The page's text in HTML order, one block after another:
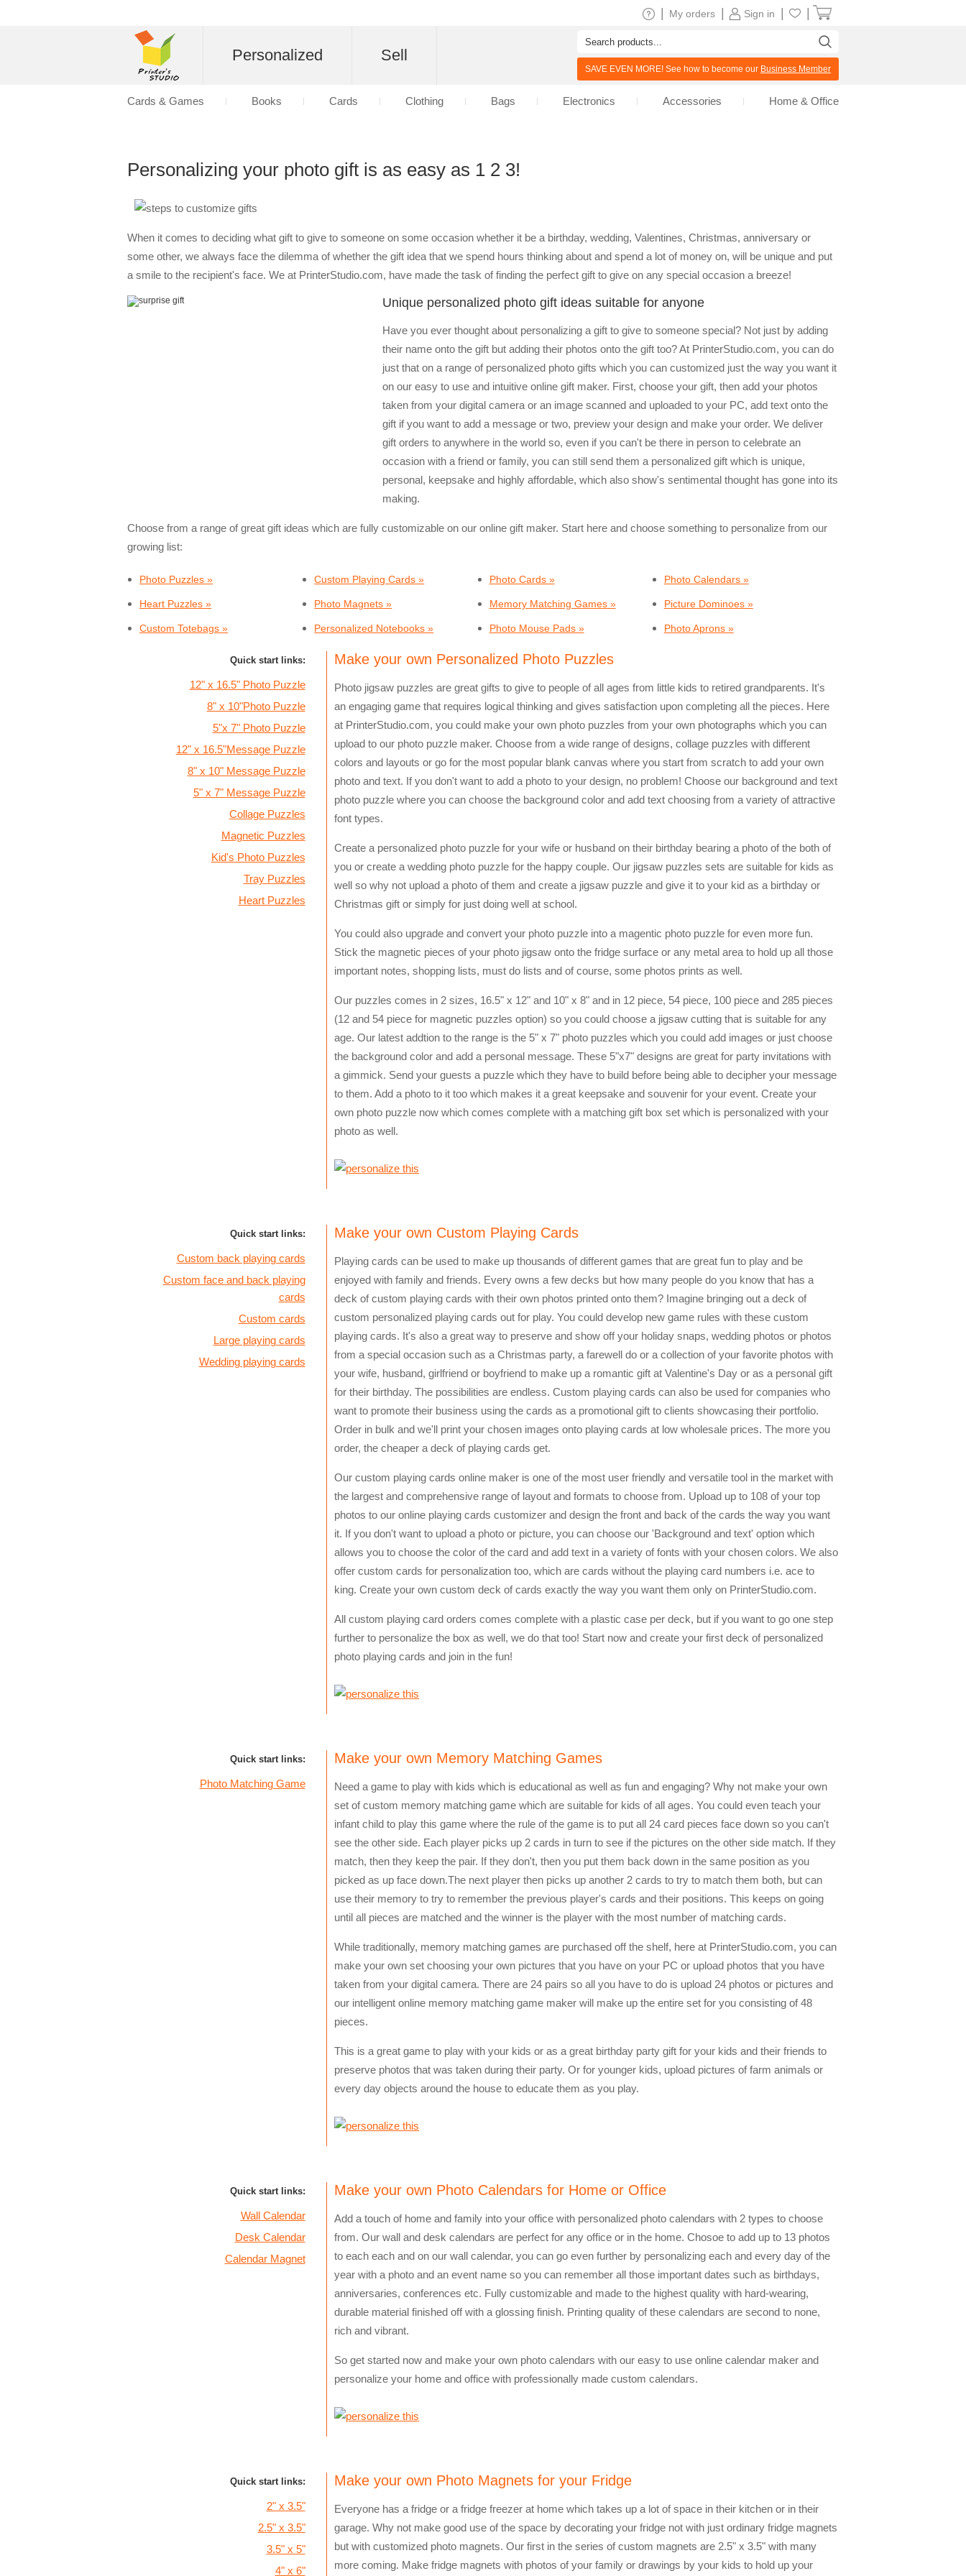
Personalizing your photo gift is as easy as 1 2 3!
When it comes to deciding what gift to give to someone on some occasion whether it be a birthday, wedding, Valentines, Christmas, anniversary or
some other, we always face the dilemma of whether the gift idea that we spend hours thinking about and spend a lot of money on, will be unique and put
a smile to the recipient's face. We at PrinterStudio.com, have made the task of finding the perfect gift to give on any special occasion a breeze!
Unique personalized photo gift ideas suitable for anyone
Have you ever thought about personalizing a gift to give to someone special? Not just by adding
their name onto the gift but adding their photos onto the gift too? At PrinterStudio.com, you can do
just that on a range of personalized photo gifts which you can customized just the way you want it
on our easy to use and intuitive online gift maker. First, choose your gift, then add your photos
taken from your digital camera or an image scanned and uploaded to your PC, add text onto the
gift if you want to add a message or two, preview your design and make your order. We deliver
gift orders to anywhere in the world so, even if you can't be there in person to celebrate an
occasion with a friend or family, you can still send them a personalized gift which is unique,
personal, keepsake and highly affordable, which also show's sentimental thought has gone into its
making.
Choose from a range of great gift ideas which are fully customizable on our online gift maker. Start here and choose something to personalize from our
growing list:
Photo Puzzles » Custom Playing Cards » Photo Cards » Photo Calendars »
Heart Puzzles » Photo Magnets » Memory Matching Games » Picture Dominoes »
Custom Totebags » Personalized Notebooks » Photo Mouse Pads » Photo Aprons »
Quick start links:
12" x 16.5" Photo Puzzle
8" x 10"Photo Puzzle
5"x 7" Photo Puzzle
12" x 16.5"Message Puzzle
8" x 10" Message Puzzle
5" x 7" Message Puzzle
Collage Puzzles
Magnetic Puzzles
Kid's Photo Puzzles
Tray Puzzles
Heart Puzzles
Make your own Personalized Photo Puzzles
Photo jigsaw puzzles are great gifts to give to people of all ages from little kids to retired grandparents. It's
an engaging game that requires logical thinking and gives satisfaction upon completing all the pieces. Here
at PrinterStudio.com, you could make your own photo puzzles from your own photographs which you can
upload to our photo puzzle maker. Choose from a wide range of designs, collage puzzles with different
colors and layouts or go for the most popular blank canvas where you start from scratch to add your own
photo and text. If you don't want to add a photo to your design, no problem! Choose our background and text
photo puzzle where you can choose the background color and add text choosing from a variety of attractive
font types.
Create a personalized photo puzzle for your wife or husband on their birthday bearing a photo of the both of
you or create a wedding photo puzzle for the happy couple. Our jigsaw puzzles sets are suitable for kids as
well so why not upload a photo of them and create a jigsaw puzzle and give it to your kid as a birthday or
Christmas gift or simply for just doing well at school.
You could also upgrade and convert your photo puzzle into a magentic photo puzzle for even more fun.
Stick the magnetic pieces of your photo jigsaw onto the fridge surface or any metal area to hold up all those
important notes, shopping lists, must do lists and of course, some photos prints as well.
Our puzzles comes in 2 sizes, 16.5" x 12" and 10" x 8" and in 12 piece, 54 piece, 100 piece and 285 pieces
(12 and 54 piece for magnetic puzzles option) so you could choose a jigsaw cutting that is suitable for any
age. Our latest addtion to the range is the 5" x 7" photo puzzles which you could add images or just choose
the background color and add a personal message. These 5"x7" designs are great for party invitations with
a gimmick. Send your guests a puzzle which they have to build before being able to decipher your message
to them. Add a photo to it too which makes it a great keepsake and souvenir for your event. Create your
own photo puzzle now which comes complete with a matching gift box set which is personalized with your
photo as well.
Quick start links:
Custom back playing cards
Custom face and back playing
cards
Custom cards
Large playing cards
Wedding playing cards
Make your own Custom Playing Cards
Playing cards can be used to make up thousands of different games that are great fun to play and be
enjoyed with family and friends. Every owns a few decks but how many people do you know that has a
deck of custom playing cards with their own photos printed onto them? Imagine bringing out a deck of
custom personalized playing cards out for play. You could develop new game rules with these custom
playing cards. It's also a great way to preserve and show off your holiday snaps, wedding photos or photos
from a special occasion such as a Christmas party, a farewell do or a collection of your favorite photos with
your wife, husband, girlfriend or boyfriend to make up a romantic gift at Valentine's Day or as a personal gift
for their birthday. The possibilities are endless. Custom playing cards can also be used for companies who
want to promote their business using the cards as a promotional gift to clients showcasing their portfolio.
Order in bulk and we'll print your chosen images onto playing cards at low wholesale prices. The more you
order, the cheaper a deck of playing cards get.
Our custom playing cards online maker is one of the most user friendly and versatile tool in the market with
the largest and comprehensive range of layout and formats to choose from. Upload up to 108 of your top
photos to our online playing cards customizer and design the front and back of the cards the way you want
it. If you don't want to upload a photo or picture, you can choose our 'Background and text' option which
allows you to choose the color of the card and add text in a variety of fonts with your chosen colors. We also
offer custom cards for personalization too, which are cards without the playing card numbers i.e. ace to
king. Create your own custom deck of cards exactly the way you want them only on PrinterStudio.com.
All custom playing card orders comes complete with a plastic case per deck, but if you want to go one step
further to personalize the box as well, we do that too! Start now and create your first deck of personalized
photo playing cards and join in the fun!
Quick start links:
Photo Matching Game
Make your own Memory Matching Games
Need a game to play with kids which is educational as well as fun and engaging? Why not make your own
set of custom memory matching game which are suitable for kids of all ages. You could even teach your
infant child to play this game where the rule of the game is to put all 24 card pieces face down so you can't
see the other side. Each player picks up 2 cards in turn to see if the pictures on the other side match. If they
match, then they keep the pair. If they don't, then you put them back down in the same position as you
picked as up face down.The next player then picks up another 2 cards to try to match them both, but can
use their memory to try to remember the previous player's cards and their positions. This keeps on going
until all pieces are matched and the winner is the player with the most number of matching cards.
While traditionally, memory matching games are purchased off the shelf, here at PrinterStudio.com, you can
make your own set choosing your own pictures that you have on your PC or upload photos that you have
taken from your digital camera. There are 24 pairs so all you have to do is upload 24 photos or pictures and
our intelligent online memory matching game maker will make up the entire set for you consisting of 48
pieces.
This is a great game to play with your kids or as a great birthday party gift for your kids and their friends to
preserve photos that was taken during their party. Or for younger kids, upload pictures of farm animals or
every day objects around the house to educate them as you play.
Quick start links:
Wall Calendar
Desk Calendar
Calendar Magnet
Make your own Photo Calendars for Home or Office
Add a touch of home and family into your office with personalized photo calendars with 2 types to choose
from. Our wall and desk calendars are perfect for any office or in the home. Chosoe to add up to 13 photos
to each each and on our wall calendar, you can go even further by personalizing each and every day of the
year with a photo and an event name so you can remember all those important dates such as birthdays,
anniversaries, conferences etc. Fully customizable and made to the highest quality with hard-wearing,
durable material finished off with a glossing finish. Printing quality of these calendars are second to none,
rich and vibrant.
So get started now and make your own photo calendars with our easy to use online calendar maker and
personalize your home and office with professionally made custom calendars.
Quick start links:
2" x 3.5"
2.5" x 3.5"
3.5" x 5"
4" x 6"
Make your own Photo Magnets for your Fridge
Everyone has a fridge or a fridge freezer at home which takes up a lot of space in their kitchen or in their
garage. Why not make good use of the space by decorating your fridge not with just ordinary fridge magnets
but with customized photo magnets. Our first in the series of custom magnets are 2.5" x 3.5" with many
more coming. Make fridge magnets with photos of your family or drawings by your kids to hold up your
Sign in
My orders
Personalized Sell
SAVE EVEN MORE! See how to become our Business Member
Cards & Games Books Cards Clothing Bags Electronics Accessories Home & Office